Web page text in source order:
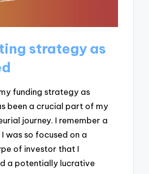
strategy as
funding strategy as
been a crucial part of my
journey. I remember a
was so focused on a
of investor that I
a potentially lucrative